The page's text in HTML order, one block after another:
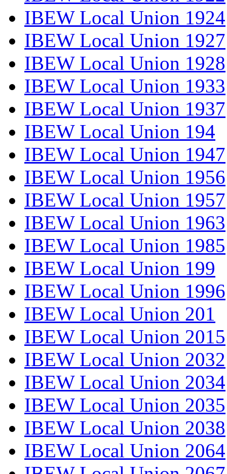
IBEW Local Union 1924
IBEW Local Union 1927
IBEW Local Union 1928
IBEW Local Union 1933
IBEW Local Union 1937
IBEW Local Union 194
IBEW Local Union 1947
IBEW Local Union 1956
IBEW Local Union 1957
IBEW Local Union 1963
IBEW Local Union 1985
IBEW Local Union 199
IBEW Local Union 1996
IBEW Local Union 201
IBEW Local Union 2015
IBEW Local Union 2032
IBEW Local Union 2034
IBEW Local Union 2035
IBEW Local Union 2038
IBEW Local Union 2064